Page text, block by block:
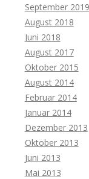
September 2019
August 2018
Juni 2018
August 2017
Oktober 2015
August 2014
Februar 2014
Januar 2014
Dezember 2013
Oktober 2013
Juni 2013
Mai 2013